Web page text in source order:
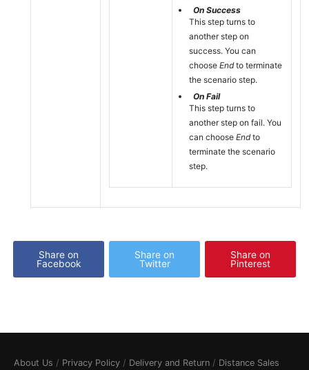
On Success
This step turns to
another step on
success. You can
choose Endto terminate
the scenario step.
On Fail
This step turns to
another step on fail. You
can choose Endto
terminate the scenario
step.
Share on
Facebook
Share on
Twitter
Share on
Pinterest
About Us / Privacy Policy / Delivery and Return / Distance Sales